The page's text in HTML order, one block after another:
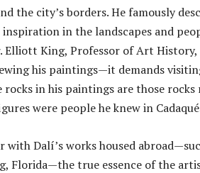
the city’s borders. He famously
in the landscapes and
Elliott King, Professor of Art
his paintings—it demands
in his paintings are those
were people he knew in
with Dalí’s works housed
Florida—the true essence of the